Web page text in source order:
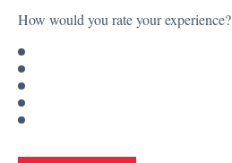
How would you rate your experience?